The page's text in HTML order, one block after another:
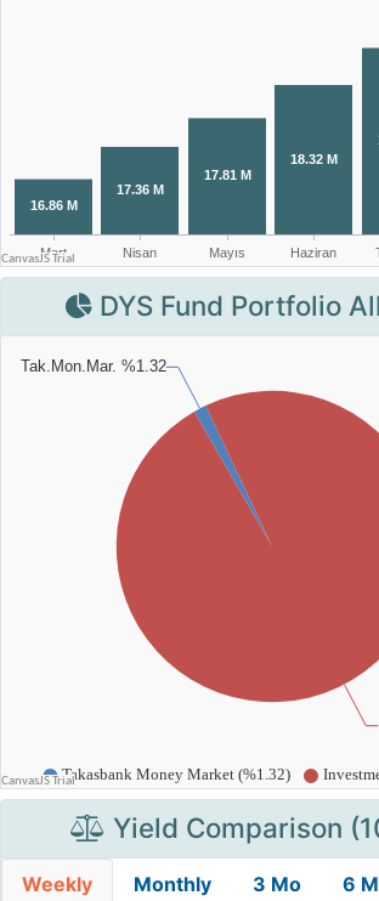
DYS Fund Portfolio
Yield Comparison
Weekly Monthly 3 Mo 6